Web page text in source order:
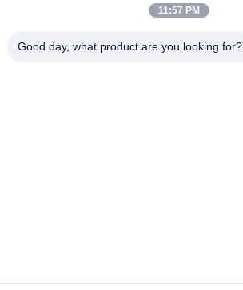
11:57 PM
Good day, what product are you looking for?